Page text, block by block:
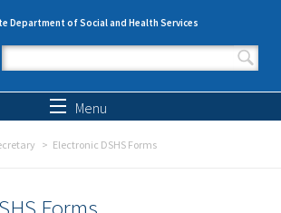
Department of Social and Health Services
Search form
Menu
Electronic DSHS Forms